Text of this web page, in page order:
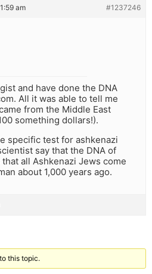
am #1237246
and have done the DNA
All it was able to tell me
from the Middle East
something dollars!).
specific test for ashkenazi
say that the DNA of
all Ashkenazi Jews come
about 1,000 years ago.
this topic.